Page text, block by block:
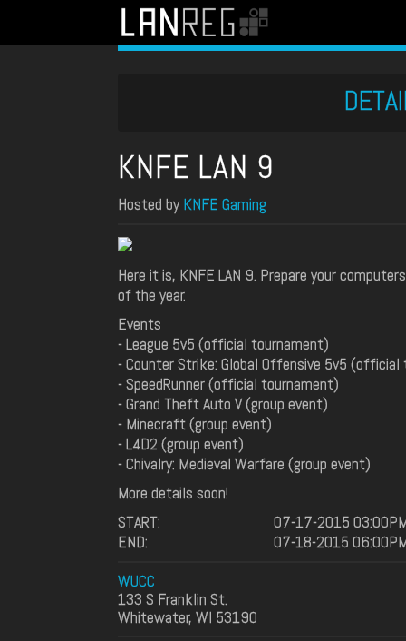
KNFE LAN 9
Hosted by KNFE Gaming
Here it is, KNFE LAN 9. Prepare your
of the year.
Events
- League 5v5 (official tournament)
- Counter Strike: Global Offensive 5v5
- SpeedRunner (official tournament)
- Grand Theft Auto V (group event)
- Minecraft (group event)
- L4D2 (group event)
- Chivalry: Medieval Warfare (group event)
More details soon!
START:
07-17-2015
END:
07-18-2015
WUCC
133 S Franklin St.
Whitewater, WI 53190